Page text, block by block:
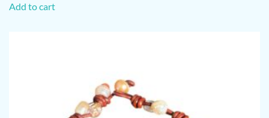
Add to cart